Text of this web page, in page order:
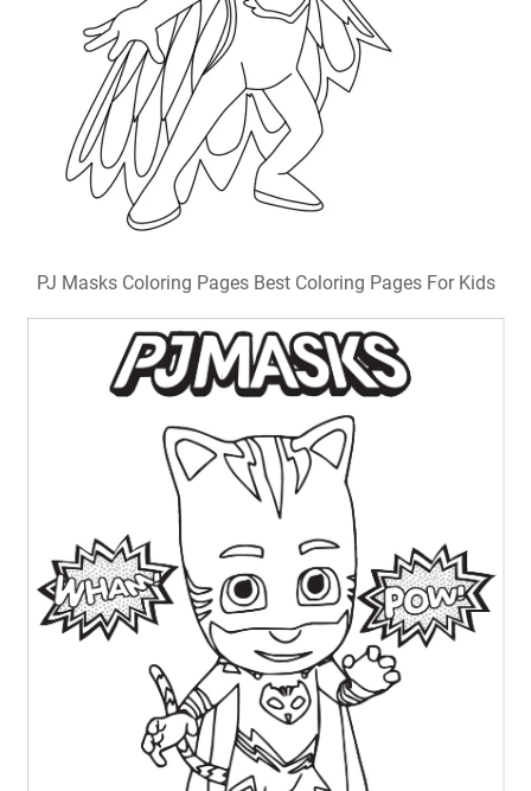
PJ Masks Coloring Pages Best Coloring Pages For Kids